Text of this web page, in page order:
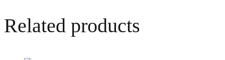
Related products